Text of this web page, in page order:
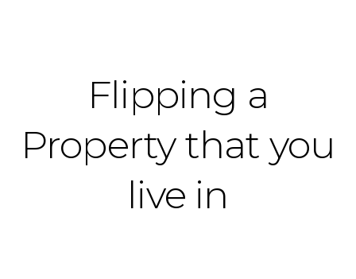
Flipping a
Property that you
live in